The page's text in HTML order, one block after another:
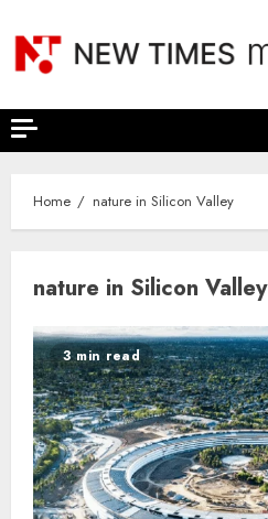
content
Home nature in Silicon Valley
nature in Silicon Valley
3 min read